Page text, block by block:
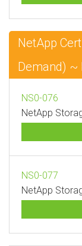
NetApp
Demand) ~
NS0-076
NetApp
NS0-077
NetApp